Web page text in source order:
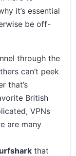
it’s essential
be off-
through the
can’t peek
that’s
British
VPNs
are many
that